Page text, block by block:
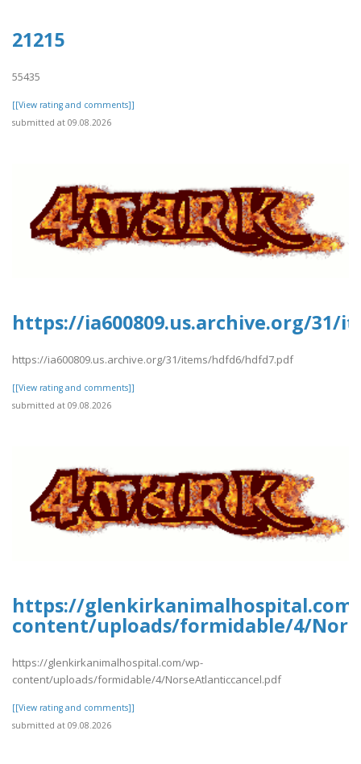
21215
55435
[[View rating and comments]]
submitted at 09.08.2026
https://ia600809.us.archive.org/31/
https://ia600809.us.archive.org/31/items/hdfd6/hdfd7.pdf
[[View rating and comments]]
submitted at 09.08.2026
https://
content/uploads/formidable/4/
https://glenkirkanimalhospital.com/wp-
content/uploads/formidable/4/NorseAtlanticcancel.pdf
[[View rating and comments]]
submitted at 09.08.2026